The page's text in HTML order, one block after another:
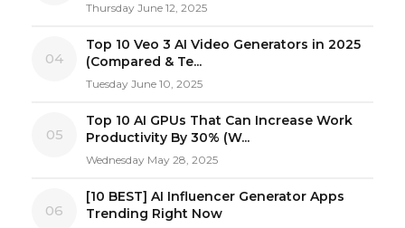
Thursday June 12, 2025
04
Top 10 Veo 3 AI Video Generators in 2025
(Compared & Te...
Tuesday June 10, 2025
05
Top 10 AI GPUs That Can Increase Work
Productivity By 30% (W...
Wednesday May 28, 2025
06
[10 BEST] AI Influencer Generator Apps
Trending Right Now